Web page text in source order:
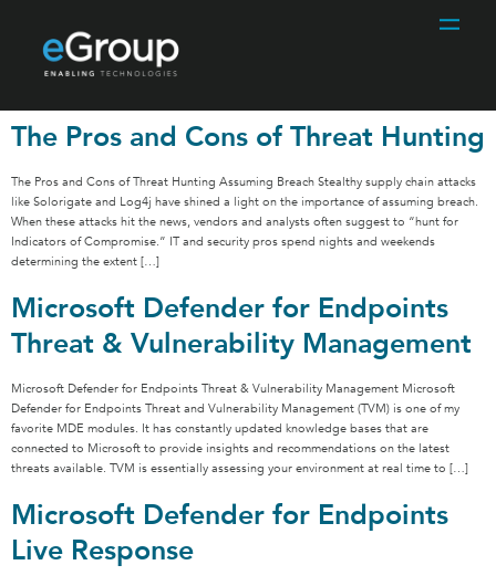
The Pros and Cons of Threat Hunting
The Pros and Cons of Threat Hunting Assuming Breach Stealthy supply chain attacks
like Solorigate and Log4j have shined a light on the importance of assuming breach.
When these attacks hit the news, vendors and analysts often suggest to “hunt for
Indicators of Compromise.” IT and security pros spend nights and weekends
determining the extent […]
Microsoft Defender for Endpoints
Threat & Vulnerability Management
Microsoft Defender for Endpoints Threat & Vulnerability Management Microsoft
Defender for Endpoints Threat and Vulnerability Management (TVM) is one of my
favorite MDE modules. It has constantly updated knowledge bases that are
connected to Microsoft to provide insights and recommendations on the latest
threats available. TVM is essentially assessing your environment at real time to […]
Microsoft Defender for Endpoints
Live Response